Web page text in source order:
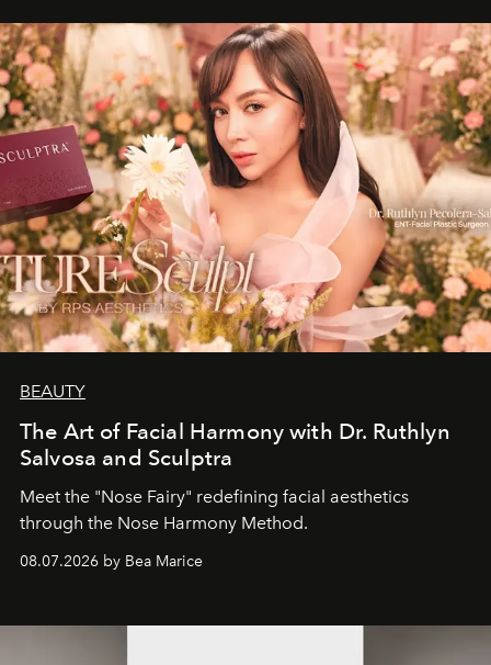
BEAUTY
The Art of Facial Harmony with Dr. Ruthlyn
Salvosa and Sculptra
Meet the "Nose Fairy" redefining facial aesthetics
through the Nose Harmony Method.
08.07.2026 by Bea Marice